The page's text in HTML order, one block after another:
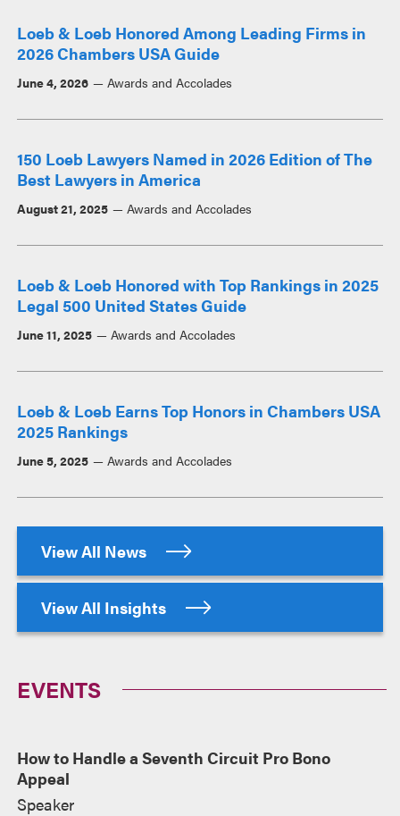
Loeb & Loeb Honored Among Leading Firms in
2026 Chambers USA Guide
June 4, 2026 Awards and Accolades
150 Loeb Lawyers Named in 2026 Edition of The
Best Lawyers in America
August 21, 2025 Awards and Accolades
Loeb & Loeb Honored with Top Rankings in 2025
Legal 500 United States Guide
June 11, 2025 Awards and Accolades
Loeb & Loeb Earns Top Honors in Chambers USA
2025 Rankings
June 5, 2025 Awards and Accolades
View All News
View All Insights
EVENTS
How to Handle a Seventh Circuit Pro Bono
Appeal
Speaker